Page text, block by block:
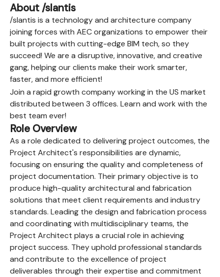
About /slantis
/slantis is a technology and architecture company
joining forces with AEC organizations to empower their
built projects with cutting-edge BIM tech, so they
succeed! We are a disruptive, innovative, and creative
gang, helping our clients make their work smarter,
faster, and more efficient!
Join a rapid growth company working in the US market
distributed between 3 offices. Learn and work with the
best team ever!
Role Overview
As a role dedicated to delivering project outcomes, the
Project Architect's responsibilities are dynamic,
focusing on ensuring the quality and completeness of
project documentation. Their primary objective is to
produce high-quality architectural and fabrication
solutions that meet client requirements and industry
standards. Leading the design and fabrication process
and coordinating with multidisciplinary teams, the
Project Architect plays a crucial role in achieving
project success. They uphold professional standards
and contribute to the excellence of project
deliverables through their expertise and commitment